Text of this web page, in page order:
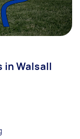
in Walsall